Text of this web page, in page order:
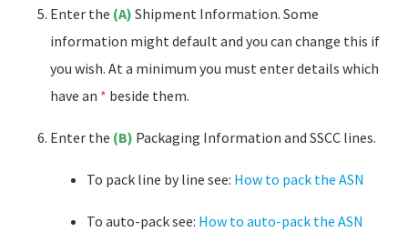
Enter the (A) Shipment Information. Some
information might default and you can change this if
you wish. At a minimum you must enter details which
have an * beside them.
Enter the (B) Packaging Information and SSCC lines.
To pack line by line see: How to pack the ASN
To auto-pack see: How to auto-pack the ASN